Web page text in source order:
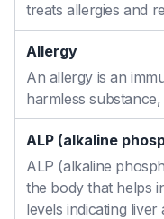
treats allergies and
Allergy
An allergy is an
harmless
ALP (alkaline
ALP (alkaline
the body that helps
levels indicating